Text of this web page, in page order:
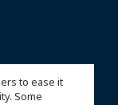
to ease it
Some